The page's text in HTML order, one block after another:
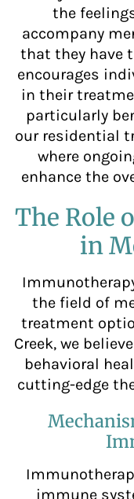
the
accompany
that they have
encourages
in their
particularly
our residential
where
enhance the
The Role
in
the field of
treatment
Creek, we
behavioral
cutting-edge
immune